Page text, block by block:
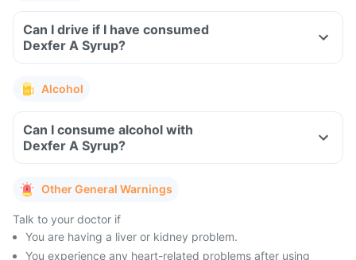
Can I drive if I have consumed
Dexfer A Syrup?
Alcohol
Can I consume alcohol with
Dexfer A Syrup?
Other General Warnings
Talk to your doctor if
You are having a liver or kidney problem.
You experience any heart-related problems after using